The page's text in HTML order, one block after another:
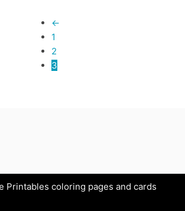
←
1
2
3
coloring pages and cards